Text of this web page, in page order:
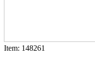
Item: 148261